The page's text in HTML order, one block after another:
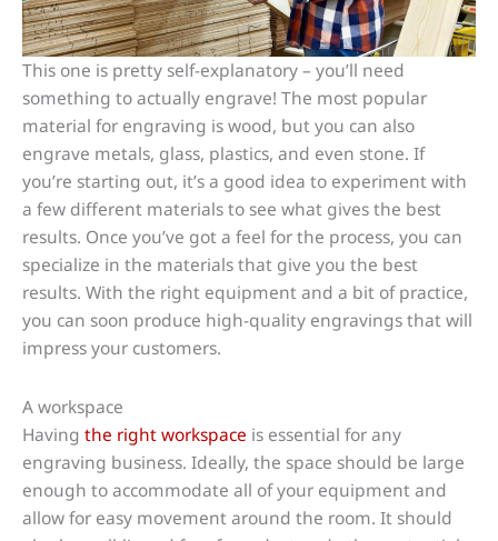
This one is pretty self-explanatory – you’ll need
something to actually engrave! The most popular
material for engraving is wood, but you can also
engrave metals, glass, plastics, and even stone. If
you’re starting out, it’s a good idea to experiment with
a few different materials to see what gives the best
results. Once you’ve got a feel for the process, you can
specialize in the materials that give you the best
results. With the right equipment and a bit of practice,
you can soon produce high-quality engravings that will
impress your customers.
A workspace
Having the right workspace is essential for any
engraving business. Ideally, the space should be large
enough to accommodate all of your equipment and
allow for easy movement around the room. It should